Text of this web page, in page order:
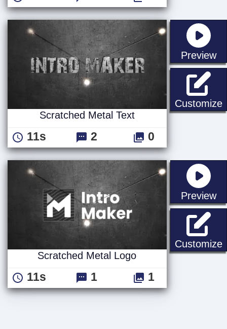
Preview
Customize
Scratched Metal Text
11s 2 0
Preview
Customize
Scratched Metal Logo
11s 1 1